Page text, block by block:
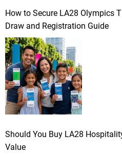
How to Secure LA28 Olympics
Draw and Registration Guide
Should You Buy LA28
Value